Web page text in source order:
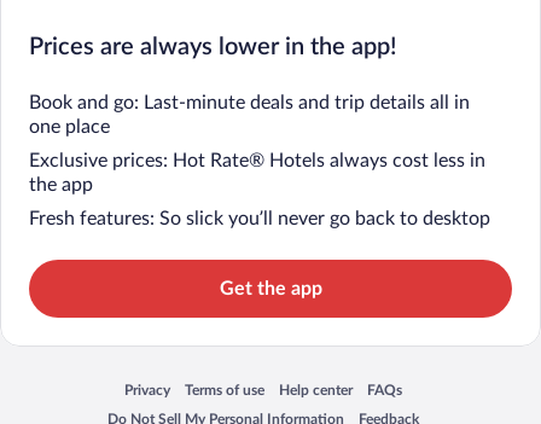
Prices are always lower in the app!
Book and go: Last-minute deals and trip details all in
one place
Exclusive prices: Hot Rate® Hotels always cost less in
the app
Fresh features: So slick you’ll never go back to desktop
Get the app
Privacy
Opens in a new window
Terms of use
Opens in a new window
Help center
Opens in a new window
FAQs
Opens in a new window
Do Not Sell My Personal Information
Feedback